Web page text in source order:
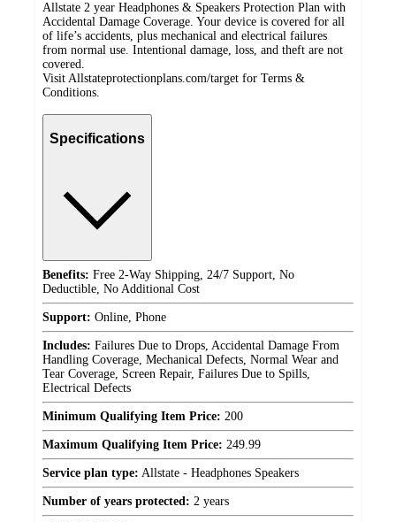
Allstate 2 year Headphones & Speakers Protection Plan with
Accidental Damage Coverage. Your device is covered for all
of life’s accidents, plus mechanical and electrical failures
from normal use. Intentional damage, loss, and theft are not
covered.
Visit Allstateprotectionplans.com/target for Terms &
Conditions.
Specifications
Benefits: Free 2-Way Shipping, 24/7 Support, No
Deductible, No Additional Cost
Support: Online, Phone
Includes: Failures Due to Drops, Accidental Damage From
Handling Coverage, Mechanical Defects, Normal Wear and
Tear Coverage, Screen Repair, Failures Due to Spills,
Electrical Defects
Minimum Qualifying Item Price: 200
Maximum Qualifying Item Price: 249.99
Service plan type: Allstate - Headphones Speakers
Number of years protected: 2 years